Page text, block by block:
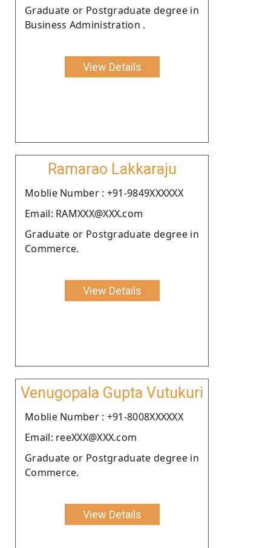
Graduate or Postgraduate degree in
Business Administration .
View Details
Ramarao Lakkaraju
Moblie Number : +91-9849XXXXXX
Email: RAMXXX@XXX.com
Graduate or Postgraduate degree in
Commerce.
View Details
Venugopala Gupta Vutukuri
Moblie Number : +91-8008XXXXXX
Email: reeXXX@XXX.com
Graduate or Postgraduate degree in
Commerce.
View Details